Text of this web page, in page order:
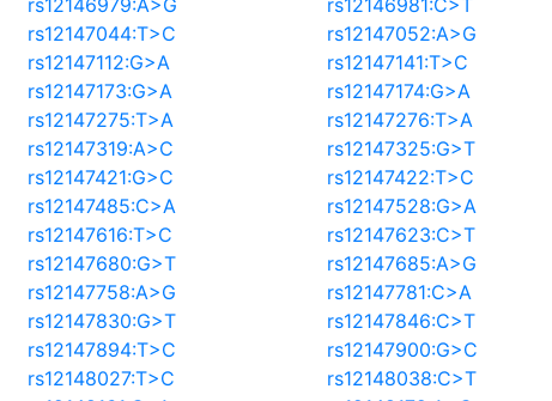
rs12146979:A>G rs12146981:C>T
rs12147044:T>C rs12147052:A>G
rs12147112:G>A rs12147141:T>C
rs12147173:G>A rs12147174:G>A
rs12147275:T>A rs12147276:T>A
rs12147319:A>C rs12147325:G>T
rs12147421:G>C rs12147422:T>C
rs12147485:C>A rs12147528:G>A
rs12147616:T>C rs12147623:C>T
rs12147680:G>T rs12147685:A>G
rs12147758:A>G rs12147781:C>A
rs12147830:G>T rs12147846:C>T
rs12147894:T>C rs12147900:G>C
rs12148027:T>C rs12148038:C>T